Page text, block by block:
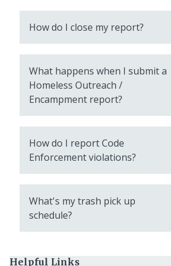
How do I close my report?
What happens when I submit a
Homeless Outreach /
Encampment report?
How do I report Code
Enforcement violations?
What's my trash pick up
schedule?
Helpful Links